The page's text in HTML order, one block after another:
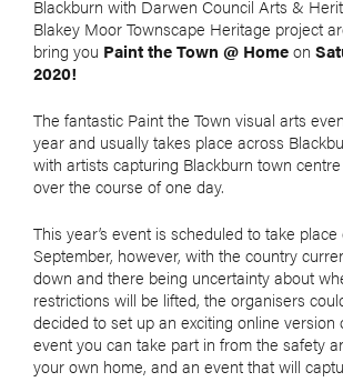
Blackburn with Darwen Council Arts &
Blakey Moor Townscape Heritage project
bring you Paint the Town @ Homeon
2020!
The fantastic Paint the Town visual arts
year and usually takes place across
with artists capturing Blackburn town
over the course of one day.
This year’s event is scheduled to take
September, however, with the country
down and there being uncertainty about
restrictions will be lifted, the organisers
decided to set up an exciting online version
event you can take part in from the safety
your own home, and an event that will